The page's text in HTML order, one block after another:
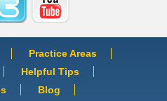
Practice Areas
Helpful Tips
Blog